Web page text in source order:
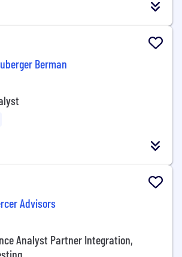
Berman
Advisors
Analyst Partner Integration,